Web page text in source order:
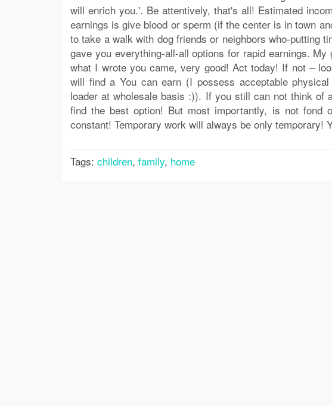
will enrich you.'. Be attentively, that's all! Estimated
earnings is give blood or sperm (if the center is in town
to take a walk with dog friends or neighbors who-putting
gave you everything-all-all options for rapid earnings.
what I wrote you came, very good! Act today! If not –
will find a You can earn (I possess acceptable
loader at wholesale basis :)). If you still can not think of
find the best option! But most importantly, is not
constant! Temporary work will always be only temporary!
Tags: children, family, home